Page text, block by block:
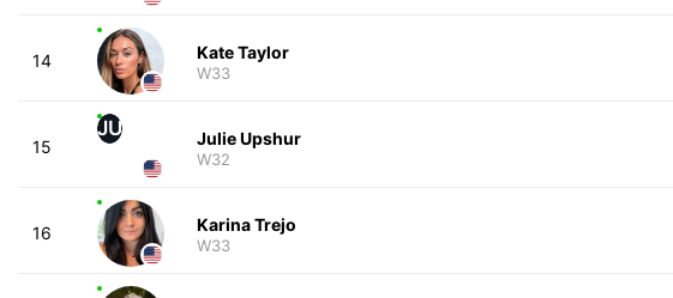
14 Kate Taylor
W33
15
JU Julie Upshur
W32
16 Karina Trejo
W33